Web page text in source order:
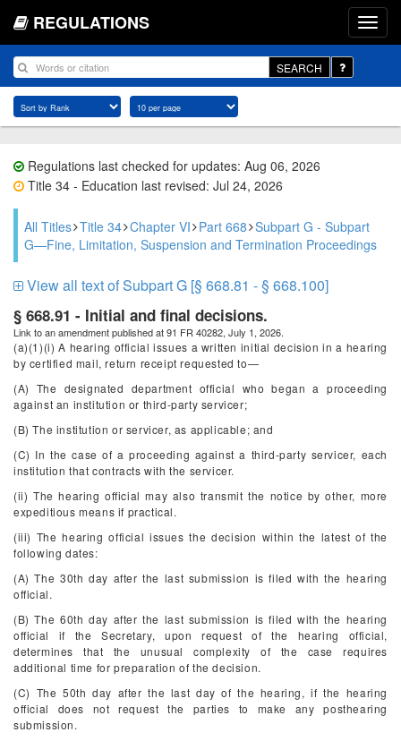
REGULATIONS
SEARCH
Regulations last checked for updates: Aug 06, 2026
Title 34 - Education last revised: Jul 24, 2026
All Titles Title 34 Chapter VI Part 668 Subpart G - Subpart
G—Fine, Limitation, Suspension and Termination Proceedings
View all text of Subpart G [§ 668.81 - § 668.100]
§ 668.91 - Initial and final decisions.
Link to an amendment published at 91 FR 40282, July 1, 2026.
(a)(1)(i) A hearing official issues a written initial decision in a hearing
by certified mail, return receipt requested to—
(A) The designated department official who began a proceeding
against an institution or third-party servicer;
(B) The institution or servicer, as applicable; and
(C) In the case of a proceeding against a third-party servicer, each
institution that contracts with the servicer.
(ii) The hearing official may also transmit the notice by other, more
expeditious means if practical.
(iii) The hearing official issues the decision within the latest of the
following dates:
(A) The 30th day after the last submission is filed with the hearing
official.
(B) The 60th day after the last submission is filed with the hearing
official if the Secretary, upon request of the hearing official,
determines that the unusual complexity of the case requires
additional time for preparation of the decision.
(C) The 50th day after the last day of the hearing, if the hearing
official does not request the parties to make any posthearing
submission.